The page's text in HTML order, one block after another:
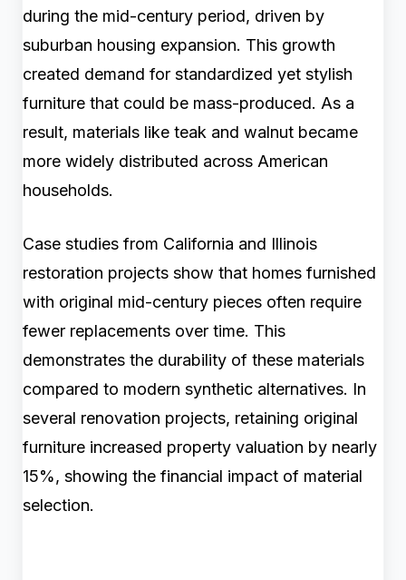
during the mid-century period, driven by
suburban housing expansion. This growth
created demand for standardized yet stylish
furniture that could be mass-produced. As a
result, materials like teak and walnut became
more widely distributed across American
households.
Case studies from California and Illinois
restoration projects show that homes furnished
with original mid-century pieces often require
fewer replacements over time. This
demonstrates the durability of these materials
compared to modern synthetic alternatives. In
several renovation projects, retaining original
furniture increased property valuation by nearly
15%, showing the financial impact of material
selection.